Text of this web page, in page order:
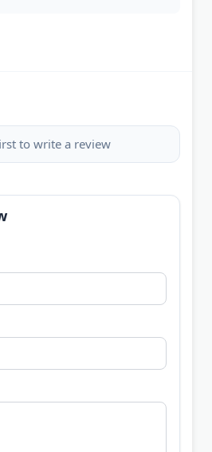
to write a review